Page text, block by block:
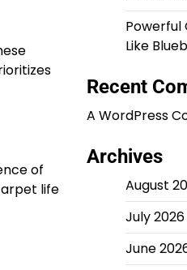
of
life
Powerful
Like
Recent
A WordPress
Archives
August
July 2026
June